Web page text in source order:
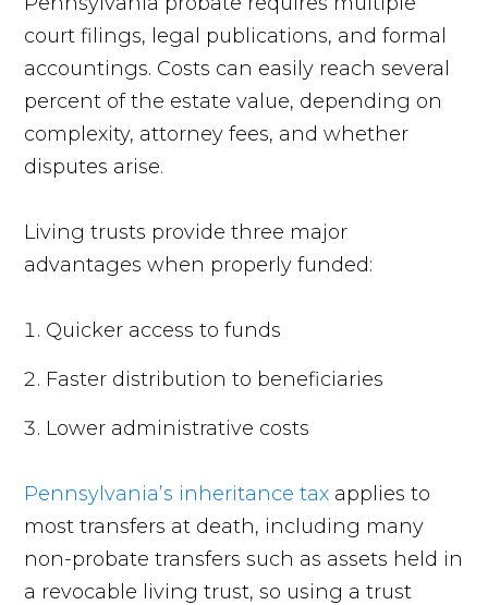
court filings, legal publications, and formal
accountings. Costs can easily reach several
percent of the estate value, depending on
complexity, attorney fees, and whether
disputes arise.
Living trusts provide three major
advantages when properly funded:
Quicker access to funds
Faster distribution to beneficiaries
Lower administrative costs
Pennsylvania’s inheritance tax applies to
most transfers at death, including many
non-probate transfers such as assets held in
a revocable living trust, so using a trust